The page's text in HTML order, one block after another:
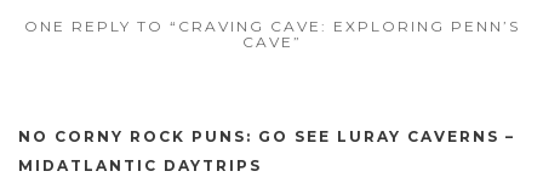
ONE REPLY TO “CRAVING CAVE: EXPLORING PENN’S
CAVE”
NO CORNY ROCK PUNS: GO SEE LURAY CAVERNS –
MIDATLANTIC DAYTRIPS